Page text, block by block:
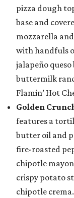
pizza dough
base and
mozzarella
with handfuls
jalapeño
buttermilk
Flamin’ Hot
Golden
features a
butter oil and
fire-roasted
chipotle
crispy potato
chipotle crema.